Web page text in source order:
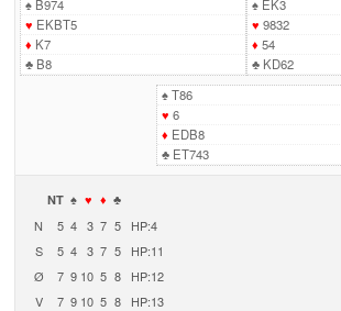
♠B974
♥ EKBT5
♦ K7
♣B8
♠EK3
♥ 9832
♦ 54
♣KD62
♠T86
♥ 6
♦ EDB8
♣ET743
NT ♠ ♥ ♦ ♣
N 5 4 3 7 5
HP:4
S
5 4 3 7 5
HP:11
Ø
7 9 10 5 8
HP:12
V
7 9 10 5 8 HP:13